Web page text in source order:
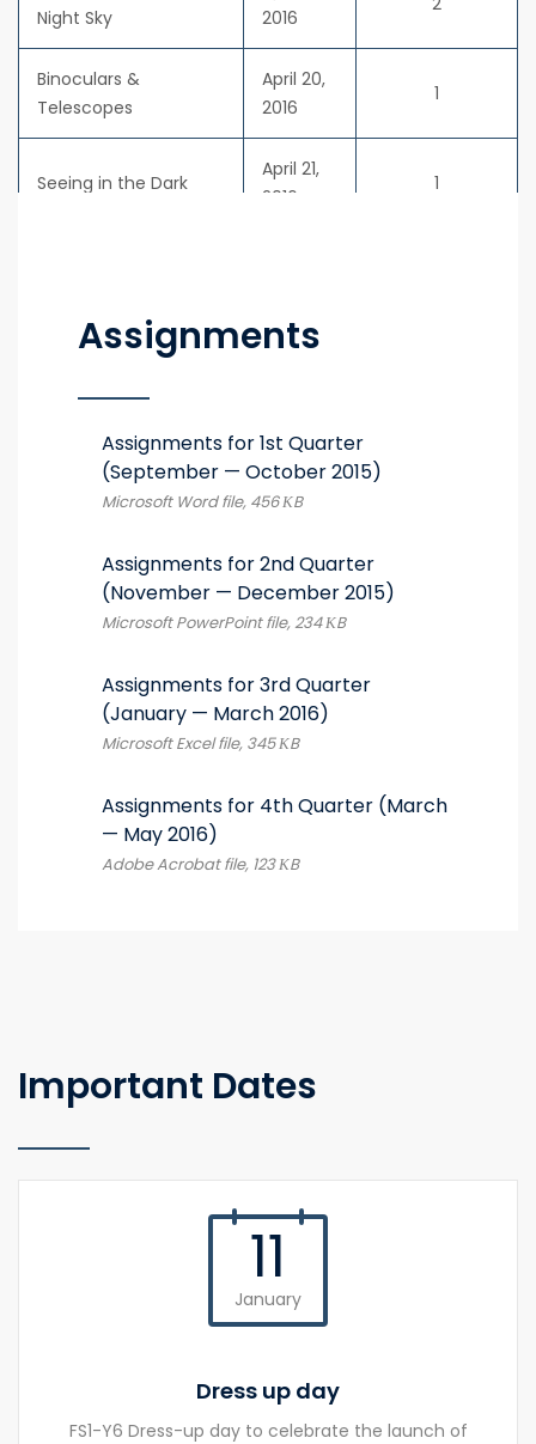
Night Sky
2016
Binoculars &
Telescopes
April 20,
2016
1
Seeing in the Dark
April 21,
2016
1
Assignments
Assignments for 1st Quarter
(September — October 2015)
Microsoft Word file, 456 КB
Assignments for 2nd Quarter
(November — December 2015)
Microsoft PowerPoint file, 234 КB
Assignments for 3rd Quarter
(January — March 2016)
Microsoft Excel file, 345 КB
Assignments for 4th Quarter (March
— May 2016)
Adobe Acrobat file, 123 КB
Important Dates
11
January
Dress up day
FS1-Y6 Dress-up day to celebrate the launch of